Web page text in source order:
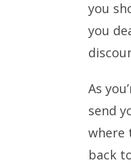
you
you
As
send
where
back